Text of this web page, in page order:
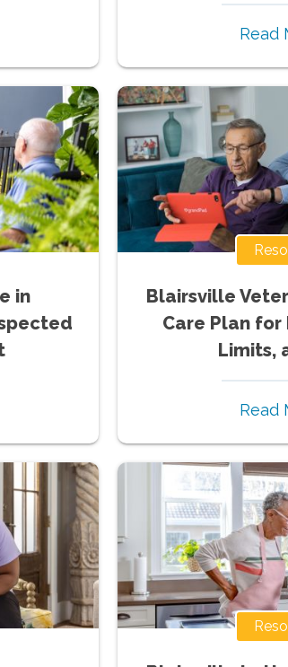
Read
in
Blairsville
Care Plan for
Limits,
Read